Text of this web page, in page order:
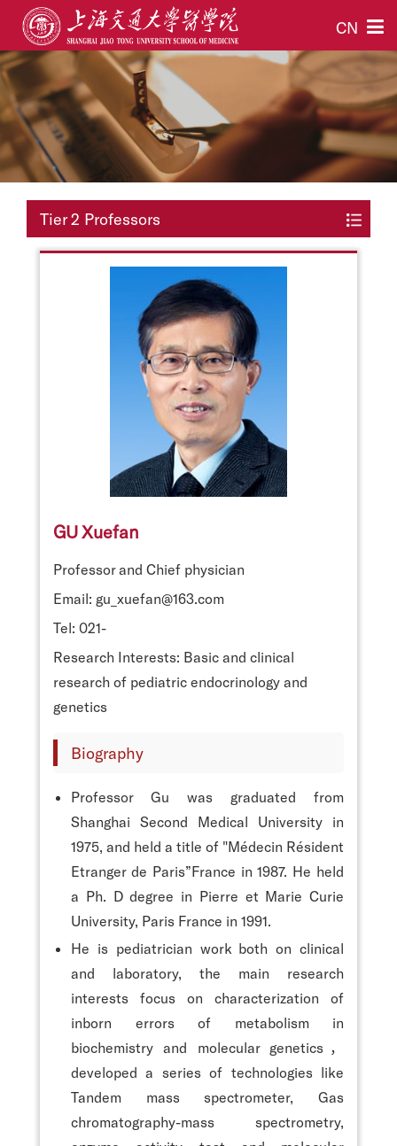
CN
Tier 2 Professors
GU Xuefan
Professor and Chief physician
Email: gu_xuefan@163.com
Tel: 021-
Research Interests: Basic and clinical
research of pediatric endocrinology and
genetics
Biography
Professor Gu was graduated from
Shanghai Second Medical University in
1975, and held a title of "Médecin Résident
Etranger de Paris”France in 1987. He held
a Ph. D degree in Pierre et Marie Curie
University, Paris France in 1991.
He is pediatrician work both on clinical
and laboratory, the main research
interests focus on characterization of
inborn errors of metabolism in
biochemistry and molecular genetics，
developed a series of technologies like
Tandem mass spectrometer, Gas
chromatography-mass spectrometry,